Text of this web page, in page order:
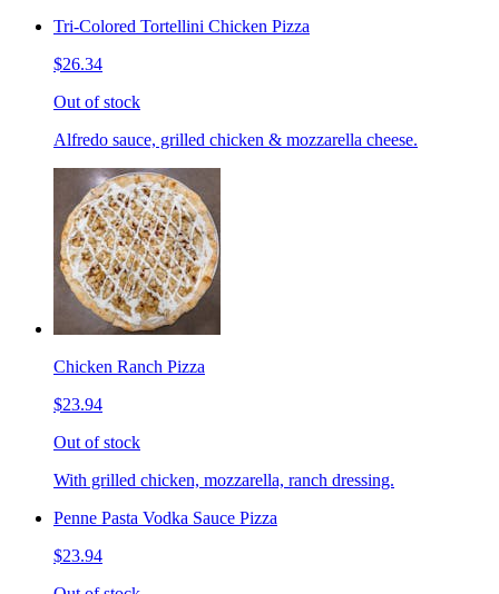
Tri-Colored Tortellini Chicken Pizza
$26.34
Out of stock
Alfredo sauce, grilled chicken & mozzarella cheese.
Chicken Ranch Pizza
$23.94
Out of stock
With grilled chicken, mozzarella, ranch dressing.
Penne Pasta Vodka Sauce Pizza
$23.94